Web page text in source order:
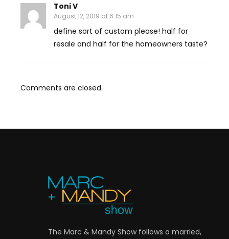
Toni V
August 12, 2019 at 6:15 am
define sort of custom please! half for
resale and half for the homeowners taste?
Comments are closed.
The Marc & Mandy Show follows a married,